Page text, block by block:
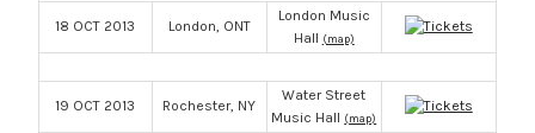
18 OCT 2013 London, ONT
London Music
Hall (map)
19 OCT 2013 Rochester, NY
Water Street
Music Hall (map)